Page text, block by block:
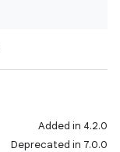
Added in 4.2.0
Deprecated in 7.0.0